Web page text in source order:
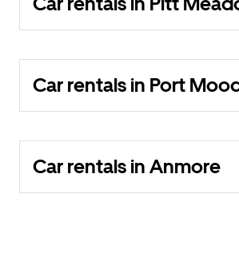
Car rentals in Port
Car rentals in Anmore